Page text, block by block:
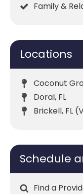
Family &
Locations
Coconut
Doral, FL
Brickell, FL
Schedule
Find a